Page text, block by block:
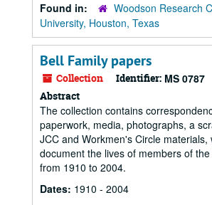
Found in:
Woodson Research
University, Houston, Texas
Bell Family papers
Collection Identifier: MS 0787
Abstract
The collection contains
paperwork, media, photographs, a
JCC and Workmen's Circle materials,
document the lives of members of
from 1910 to 2004.
Dates: 1910 - 2004